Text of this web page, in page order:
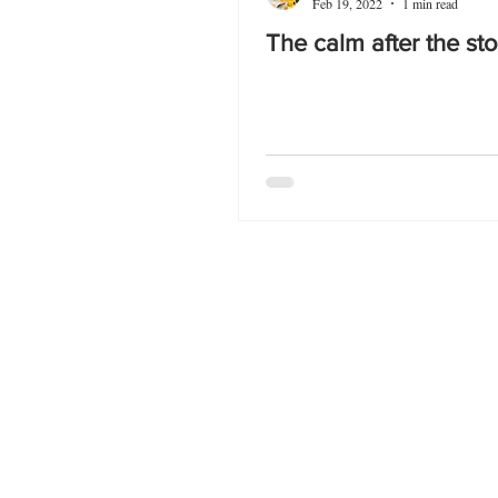
The calm after the